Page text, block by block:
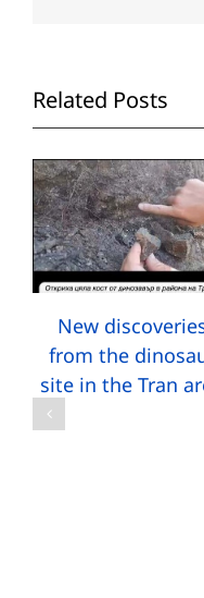
Related Posts
New
from the
site in the Tran